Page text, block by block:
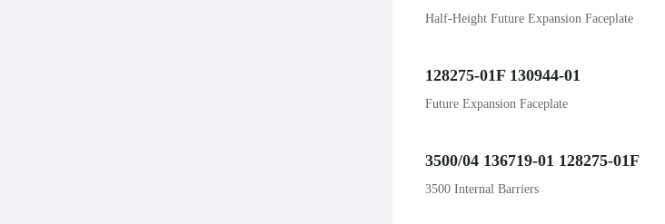
Half-Height Future Expansion Faceplate
128275-01F 130944-01
Future Expansion Faceplate
3500/04 136719-01 128275-01F
3500 Internal Barriers